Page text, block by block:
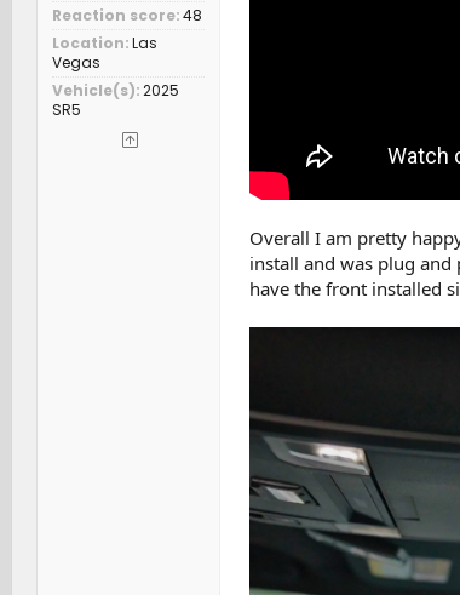
Reaction score 48
Location Las
Vegas
Vehicle(s) 2025
SR5
Overall I am pretty
install and was plug
have the front installed